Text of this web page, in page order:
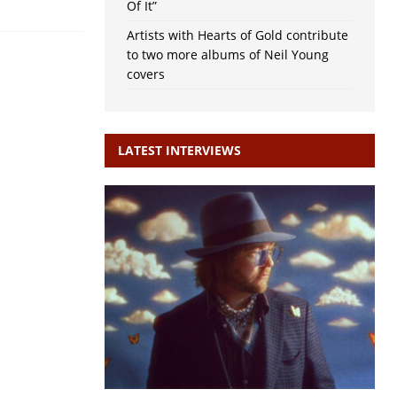
Of It”
Artists with Hearts of Gold contribute
to two more albums of Neil Young
covers
LATEST INTERVIEWS